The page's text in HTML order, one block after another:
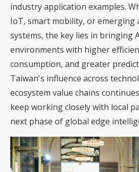
industry application examples.
IoT, smart mobility, or emerging
systems, the key lies in bringing
environments with higher
consumption, and greater
Taiwan's influence across
ecosystem value chains
keep working closely with local
next phase of global edge